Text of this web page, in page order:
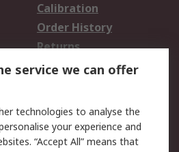
Calibration
Order History
Returns
Email Security
service we can offer
technologies to analyse the
your experience and
“Accept All” means that